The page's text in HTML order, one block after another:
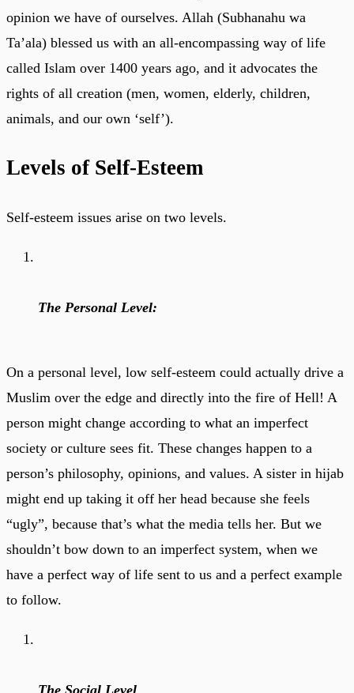
opinion we have of ourselves. Allah (Subhanahu wa
Ta’ala) blessed us with an all-encompassing way of life
called Islam over 1400 years ago, and it advocates the
rights of all creation (men, women, elderly, children,
animals, and our own ‘self’).
Levels of Self-Esteem
Self-esteem issues arise on two levels.
The Personal Level:
On a personal level, low self-esteem could actually drive a
Muslim over the edge and directly into the fire of Hell! A
person might change according to what an imperfect
society or culture sees fit. These changes happen to a
person’s philosophy, opinions, and values. A sister in hijab
might end up taking it off her head because she feels
“ugly”, because that’s what the media tells her. But we
shouldn’t bow down to an imperfect system, when we
have a perfect way of life sent to us and a perfect example
to follow.
The Social Level